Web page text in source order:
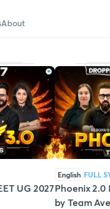
About
UG 2027
English FULL
Phoenix 2.0
by Team